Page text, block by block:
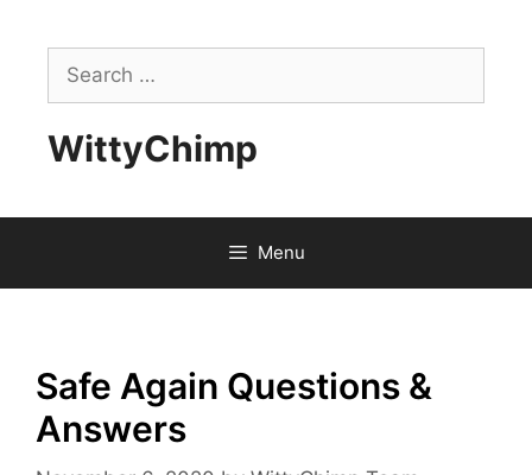
contentSearch
for:
WittyChimp
Menu
Safe Again Questions &
Answers